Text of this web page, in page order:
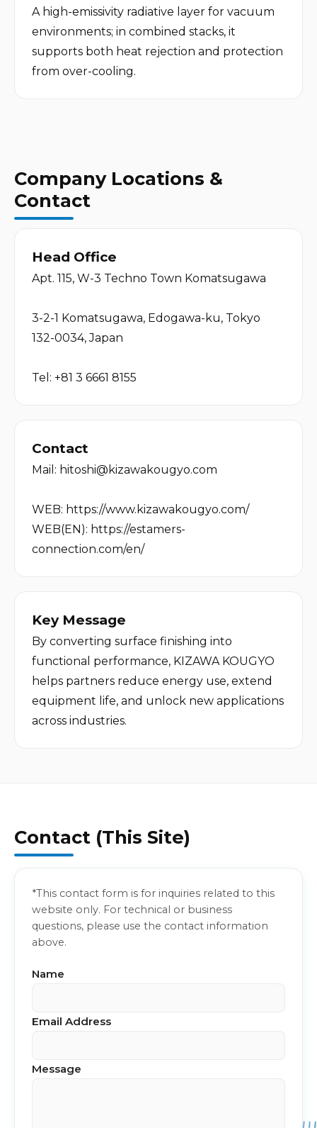
A high-emissivity radiative layer for vacuum
environments; in combined stacks, it
supports both heat rejection and protection
from over-cooling.
Company Locations &
Contact
Head Office
Apt. 115, W-3 Techno Town Komatsugawa
3-2-1 Komatsugawa, Edogawa-ku, Tokyo
132-0034, Japan
Tel: +81 3 6661 8155
Contact
Mail: hitoshi@kizawakougyo.com
WEB: https://www.kizawakougyo.com/
WEB(EN): https://estamers-
connection.com/en/
Key Message
By converting surface finishing into
functional performance, KIZAWA KOUGYO
helps partners reduce energy use, extend
equipment life, and unlock new applications
across industries.
Contact (This Site)
*This contact form is for inquiries related to this
website only. For technical or business
questions, please use the contact information
above.
Name
Email Address
Message